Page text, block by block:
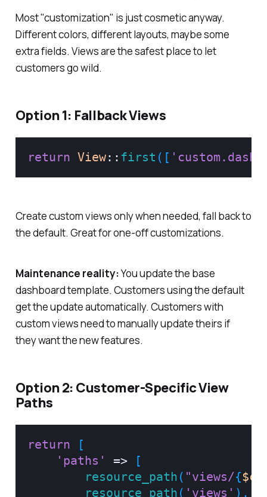
Most "customization" is just cosmetic anyway.
Different colors, different layouts, maybe some
extra fields. Views are the safest place to let
customers go wild.
Option 1: Fallback Views
return View:: first ( [
Create custom views only when needed, fall back to
the default. Great for one-off customizations.
Maintenance reality:You update the base
dashboard template. Customers using the default
get the update automatically. Customers with
custom views need to manually update theirs if
they want the new features.
Option 2: Customer-Specific View
Paths
return
[
'paths'
=>
[
resource_path ( "views/{
resource_path ( 'views' ) ,